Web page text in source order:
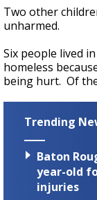
Two other
unharmed.
Six people lived
homeless
being hurt. Of
Trending
Baton
year-old
injuries